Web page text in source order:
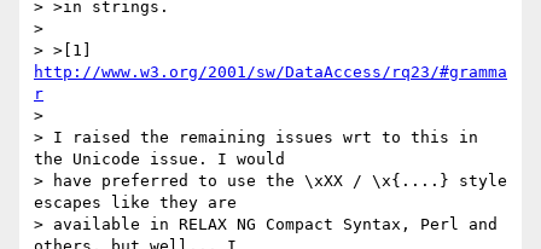
> >in strings.
>
http://www.w3.org/2001/sw/DataAccess/rq23/#gramma
r
>
> I raised the remaining issues wrt to this in
the Unicode issue. I would
> have preferred to use the \xXX / \x{....} style
escapes like they are
> available in RELAX NG Compact Syntax, Perl and